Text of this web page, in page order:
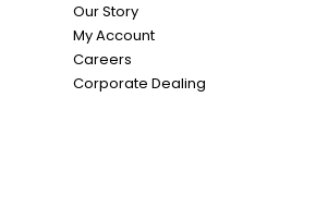
Our Story
My Account
Careers
Corporate Dealing